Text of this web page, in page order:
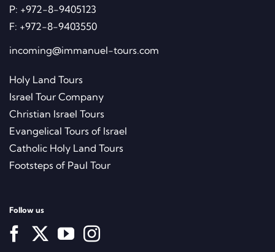
P: +972-8-9405123
F: +972-8-9403550
incoming@immanuel-tours.com
Holy Land Tours
Israel Tour Company
Christian Israel Tours
Evangelical Tours of Israel
Catholic Holy Land Tours
Footsteps of Paul Tour
Follow us